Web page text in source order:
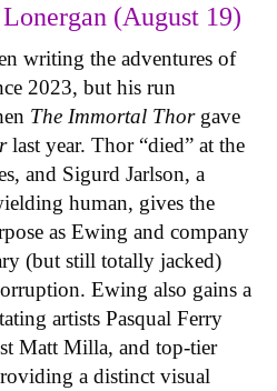
Lonergan (August 19)
writing the adventures of
2023, but his run
The Immortal Thor gave
last year. Thor “died” at the
and Sigurd Jarlson, a
human, gives the
as Ewing and company
(but still totally jacked)
Ewing also gains a
artists Pasqual Ferry
Matt Milla, and top-tier
a distinct visual